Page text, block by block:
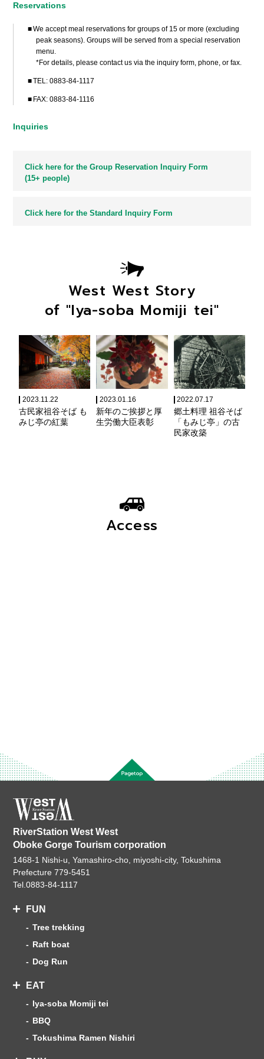
Reservations
We accept meal reservations for groups of 15 or more (excluding
peak seasons). Groups will be served from a special reservation
menu.
*For details, please contact us via the inquiry form, phone, or fax.
TEL:0883-84-1117
FAX: 0883-84-1116
Inquiries
Click here for the Group Reservation Inquiry Form
(15+ people)
Click here for the Standard Inquiry Form
West West Story
of "Iya-soba Momiji tei"
2023.11.22
古民家祖谷そば も
みじ亭の紅葉
2023.01.16
新年のご挨拶と厚
生労働大臣表彰
2022.07.17
郷土料理 祖谷そば
「もみじ亭」の古
民家改築
Access
RiverStation West West
Oboke Gorge Tourism corporation
1468-1 Nishi-u, Yamashiro-cho, miyoshi-city, Tokushima
Prefecture 779-5451
Tel.0883-84-1117
FUN
Tree trekking
Raft boat
Dog Run
EAT
Iya-soba Momiji tei
BBQ
Tokushima Ramen Nishiri